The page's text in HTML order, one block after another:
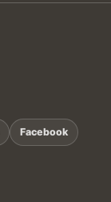
Facebook